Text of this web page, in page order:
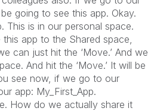
going to see this app. Okay.
This is in our personal space.
app to the Shared space,
can just hit the ‘Move.’ And we
And hit the ‘Move.’ It will be
see now, if we go to our
app: My_First_App.
How do we actually share it